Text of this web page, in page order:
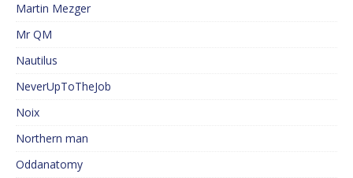
Martin Mezger
Mr QM
Nautilus
NeverUpToTheJob
Noix
Northern man
Oddanatomy